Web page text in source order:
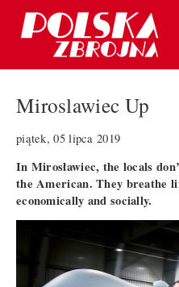
Miroslawiec Up
piątek, 05 lipca 2019
In Mirosławiec, the locals
the American. They breathe
economically and socially.